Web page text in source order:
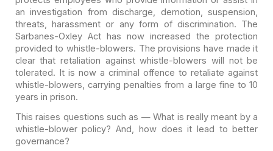
an investigation from discharge, demotion, suspension,
threats, harassment or any form of discrimination. The
Sarbanes-Oxley Act has now increased the protection
provided to whistle-blowers. The provisions have made it
clear that retaliation against whistle-blowers will not be
tolerated. Itis now a criminal offence to retaliate against
whistle-blowers, carrying penalties from a large fine to 10
years in prison.
This raises questions such as — What is really meant by a
whistle-blower policy? And, how does it lead to better
governance?